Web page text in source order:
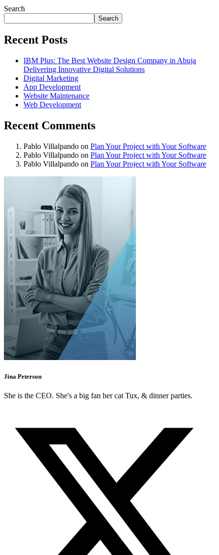
Search
Search
Recent Posts
IBM Plus: The Best Website Design Company in Abuja
Delivering Innovative Digital Solutions
Digital Marketing
App Development
Website Maintenance
Web Development
Recent Comments
Pablo Villalpando on Plan Your Project with Your Software
Pablo Villalpando on Plan Your Project with Your Software
Pablo Villalpando on Plan Your Project with Your Software
Jina Peterson
She is the CEO. She's a big fan her cat Tux, & dinner parties.